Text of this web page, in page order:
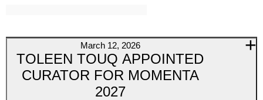
March 12, 2026
TOLEEN TOUQ APPOINTED
CURATOR FOR MOMENTA
2027